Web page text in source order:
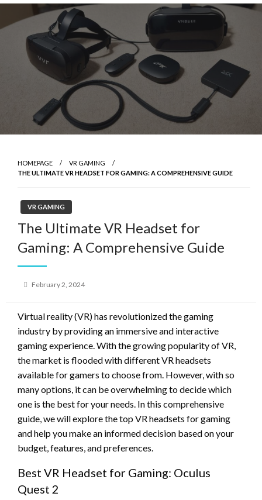
Skip
content
HOMEPAGE
VR GAMING
THE ULTIMATE VR HEADSET FOR GAMING: A COMPREHENSIVE GUIDE
VR GAMING
The Ultimate VR Headset for
Gaming: A Comprehensive Guide
Posted
February 2, 2024
Virtual reality (VR) has revolutionized the gaming
industry by providing an immersive and interactive
gaming experience. With the growing popularity of VR,
the market is flooded with different VR headsets
available for gamers to choose from. However, with so
many options, it can be overwhelming to decide which
one is the best for your needs. In this comprehensive
guide, we will explore the top VR headsets for gaming
and help you make an informed decision based on your
budget, features, and preferences.
Best VR Headset for Gaming: Oculus
Quest 2